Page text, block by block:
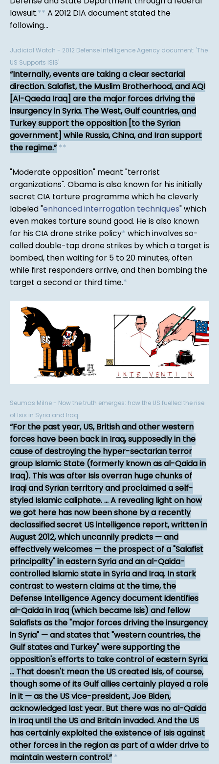
lawsuit.** A 2012 DIA document stated the
following...
Judicial Watch - 2012 Defense Intelligence Agency document: 'The
US Supports ISIS'
Internally, events are taking a clear sectarial
direction. Salafist, the Muslim Brotherhood, and AQI
[Al-Qaeda Iraq] are the major forces driving the
insurgency in Syria. The West, Gulf countries, and
Turkey support the opposition [to the Syrian
government] while Russia, China, and Iran support
the regime. **
"Moderate opposition" meant "terrorist
organizations". Obama is also known for his initially
secret CIA torture programme which he cleverly
labeled "enhanced interrogation techniques" which
even makes torture sound good. He is also known
for his CIA drone strike policy* which involves so-
called double-tap drone strikes by which a target is
bombed, then waiting for 5 to 20 minutes, often
while first responders arrive, and then bombing the
target a second or third time.*
Seumas Milne - Now the truth emerges: how the US fuelled the rise
of Isis in Syria and Iraq
For the past year, US, British and other western
forces have been back in Iraq, supposedly in the
cause of destroying the hyper-sectarian terror
group Islamic State (formerly known as al-Qaida in
Iraq). This was after Isis overran huge chunks of
Iraqi and Syrian territory and proclaimed a self-
styled Islamic caliphate. ... A revealing light on how
we got here has now been shone by a recently
declassified secret US intelligence report, written in
August 2012, which uncannily predicts — and
effectively welcomes — the prospect of a "Salafist
principality" in eastern Syria and an al-Qaida-
controlled Islamic state in Syria and Iraq. In stark
contrast to western claims at the time, the
Defense Intelligence Agency document identifies
al-Qaida in Iraq (which became Isis) and fellow
Salafists as the "major forces driving the insurgency
in Syria" — and states that "western countries, the
Gulf states and Turkey" were supporting the
opposition's efforts to take control of eastern Syria.
... That doesn't mean the US created Isis, of course,
though some of its Gulf allies certainly played a role
in it — as the US vice-president, Joe Biden,
acknowledged last year. But there was no al-Qaida
in Iraq until the US and Britain invaded. And the US
has certainly exploited the existence of Isis against
other forces in the region as part of a wider drive to
maintain western control. *